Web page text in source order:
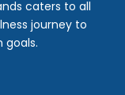
caters to all
journey to
goals.